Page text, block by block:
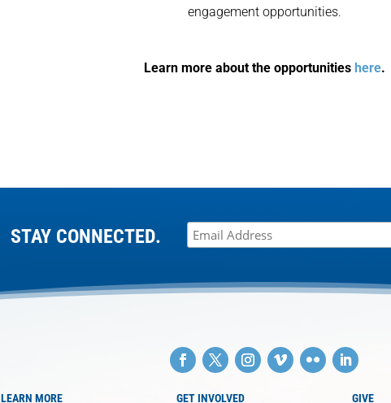
engagement opportunities.
Learn more about the opportunities here.
STAY CONNECTED.
LEARN MORE GET INVOLVED GIVE